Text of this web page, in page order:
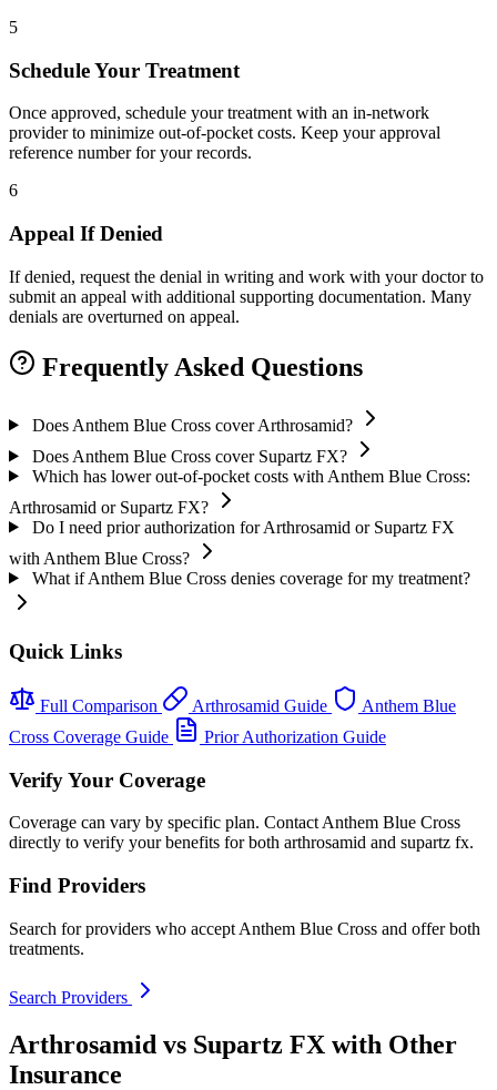
5
Schedule Your Treatment
Once approved, schedule your treatment with an in-network
provider to minimize out-of-pocket costs. Keep your approval
reference number for your records.
6
Appeal If Denied
If denied, request the denial in writing and work with your doctor to
submit an appeal with additional supporting documentation. Many
denials are overturned on appeal.
Frequently Asked Questions
Does Anthem Blue Cross cover Arthrosamid?
Does Anthem Blue Cross cover Supartz FX?
Which has lower out-of-pocket costs with Anthem Blue Cross:
Arthrosamid or Supartz FX?
Do I need prior authorization for Arthrosamid or Supartz FX
with Anthem Blue Cross?
What if Anthem Blue Cross denies coverage for my treatment?
Quick Links
Full Comparison Arthrosamid Guide
Anthem Blue
Cross Coverage Guide
Prior Authorization Guide
Verify Your Coverage
Coverage can vary by specific plan. Contact Anthem Blue Cross
directly to verify your benefits for both arthrosamid and supartz fx.
Find Providers
Search for providers who accept Anthem Blue Cross and offer both
treatments.
Search Providers
Arthrosamid vs Supartz FX with Other
Insurance